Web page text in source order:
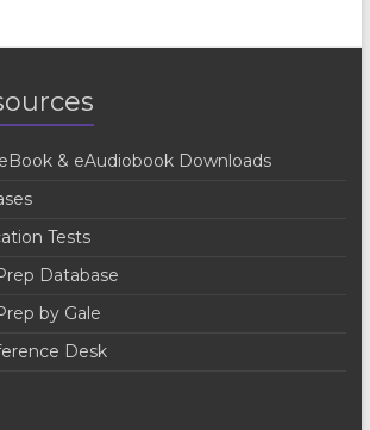
& eAudiobook Downloads
Tests
Database
by Gale
Desk